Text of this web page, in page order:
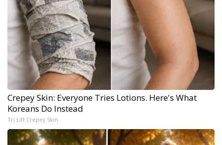
Crepey Skin: Everyone Tries Lotions. Here's What
Koreans Do Instead
Tri Lift Crepey Skin